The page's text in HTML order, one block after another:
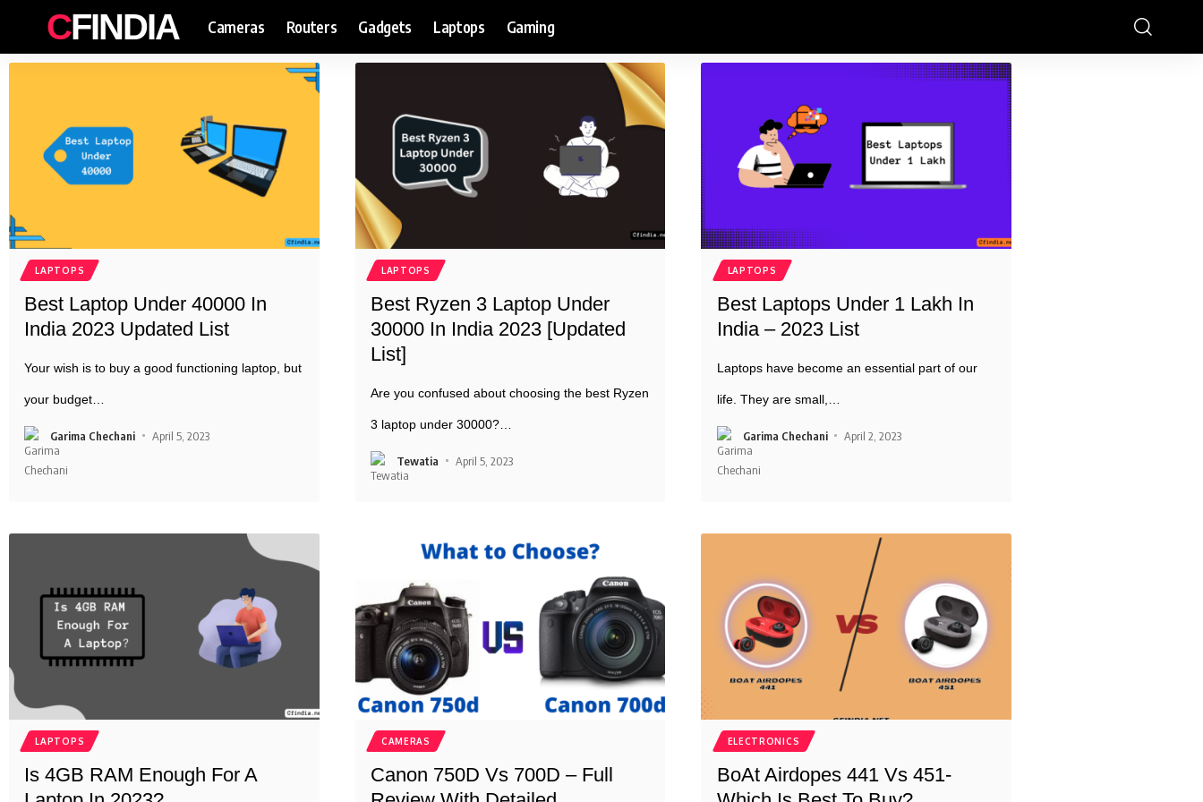
CFINDIA Cameras Routers Gadgets Laptops Gaming
LAPTOPS
Best Laptop Under 40000 In
India 2023 Updated List
Your wish is to buy a good functioning laptop, but
your budget
Garima Chechani April 5, 2023
LAPTOPS
Best Ryzen 3 Laptop Under
30000 In India 2023 [Updated
List]
Are you confused about choosing the best Ryzen
3 laptop under 30000?…
Tewatia April 5, 2023
LAPTOPS
Best Laptops Under 1 Lakh In
India – 2023 List
Laptops have become an essential part of our
life. They are small,
Garima Chechani April 2, 2023
LAPTOPS
Is 4GB RAM Enough For A
CAMERAS
Canon 750D Vs 700D – Full
ELECTRONICS
BoAt Airdopes 441 Vs 451-